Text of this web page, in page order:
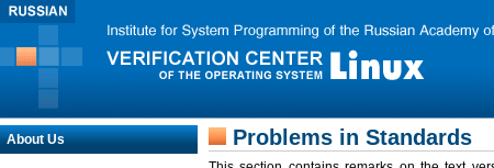
About Us Problems in Standards